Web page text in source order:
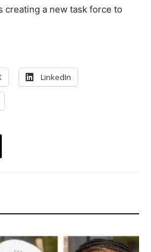
creating a new task force to
LinkedIn